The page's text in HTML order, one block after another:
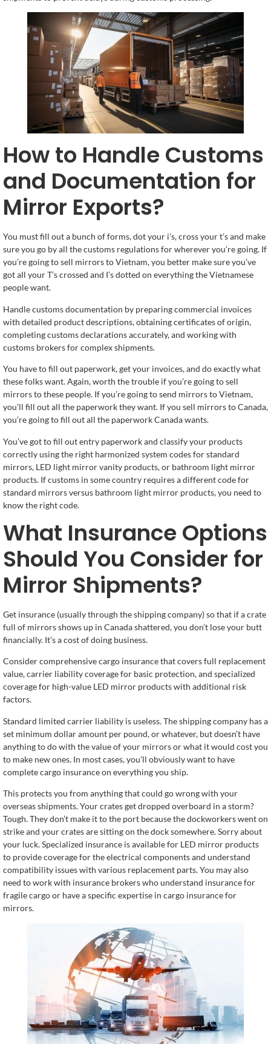
How to Handle Customs
and Documentation for
Mirror Exports?
You must fill out a bunch of forms, dot your i’s, cross your t’s and make
sure you go by all the customs regulations for wherever you’re going. If
you’re going to sell mirrors to Vietnam, you better make sure you’ve
got all your T’s crossed and I’s dotted on everything the Vietnamese
people want.
Handle customs documentation by preparing commercial invoices
with detailed product descriptions, obtaining certificates of origin,
completing customs declarations accurately, and working with
customs brokers for complex shipments.
You have to fill out paperwork, get your invoices, and do exactly what
these folks want. Again, worth the trouble if you’re going to sell
mirrors to these people. If you’re going to send mirrors to Vietnam,
you’ll fill out all the paperwork they want. If you sell mirrors to Canada,
you’re going to fill out all the paperwork Canada wants.
You’ve got to fill out entry paperwork and classify your products
correctly using the right harmonized system codes for standard
mirrors, LED light mirror vanity products, or bathroom light mirror
products. If customs in some country requires a different code for
standard mirrors versus bathroom light mirror products, you need to
know the right code.
What Insurance Options
Should You Consider for
Mirror Shipments?
Get insurance (usually through the shipping company) so that if a crate
full of mirrors shows up in Canada shattered, you don’t lose your butt
financially. It’s a cost of doing business.
Consider comprehensive cargo insurance that covers full replacement
value, carrier liability coverage for basic protection, and specialized
coverage for high-value LED mirror products with additional risk
factors.
Standard limited carrier liability is useless. The shipping company has a
set minimum dollar amount per pound, or whatever, but doesn’t have
anything to do with the value of your mirrors or what it would cost you
to make new ones. In most cases, you’ll obviously want to have
complete cargo insurance on everything you ship.
This protects you from anything that could go wrong with your
overseas shipments. Your crates get dropped overboard in a storm?
Tough. They don’t make it to the port because the dockworkers went on
strike and your crates are sitting on the dock somewhere. Sorry about
your luck. Specialized insurance is available for LED mirror products
to provide coverage for the electrical components and understand
compatibility issues with various replacement parts. You may also
need to work with insurance brokers who understand insurance for
fragile cargo or have a specific expertise in cargo insurance for
mirrors.